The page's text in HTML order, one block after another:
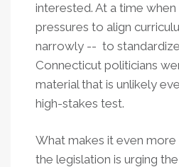
interested. At a time
pressures to align
narrowly -- to
Connecticut politicians
material that is unlikely
high-stakes test.
What makes it even
the legislation is urging